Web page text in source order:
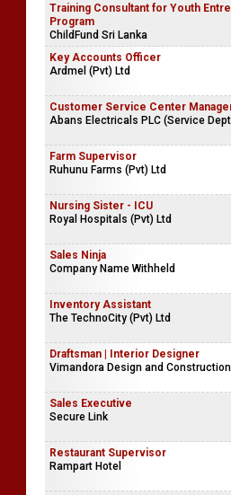
Training Consultant for Youth
Program
ChildFund Sri Lanka
Key Accounts Officer
Ardmel (Pvt) Ltd
Customer Service Center
Abans Electricals PLC (Service
Farm Supervisor
Ruhunu Farms (Pvt) Ltd
Nursing Sister - ICU
Royal Hospitals (Pvt) Ltd
Sales Ninja
Company Name Withheld
Inventory Assistant
The TechnoCity (Pvt) Ltd
Draftsman | Interior Designer
Vimandora Design and
Sales Executive
Secure Link
Restaurant Supervisor
Rampart Hotel